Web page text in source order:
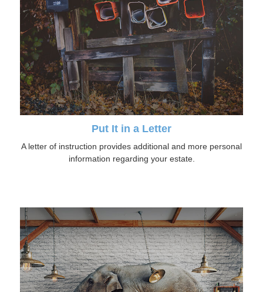
Put It in a Letter
A letter of instruction provides additional and more personal
information regarding your estate.